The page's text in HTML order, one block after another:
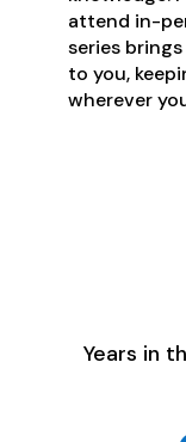
attend in-
series
to you,
wherever
Years in